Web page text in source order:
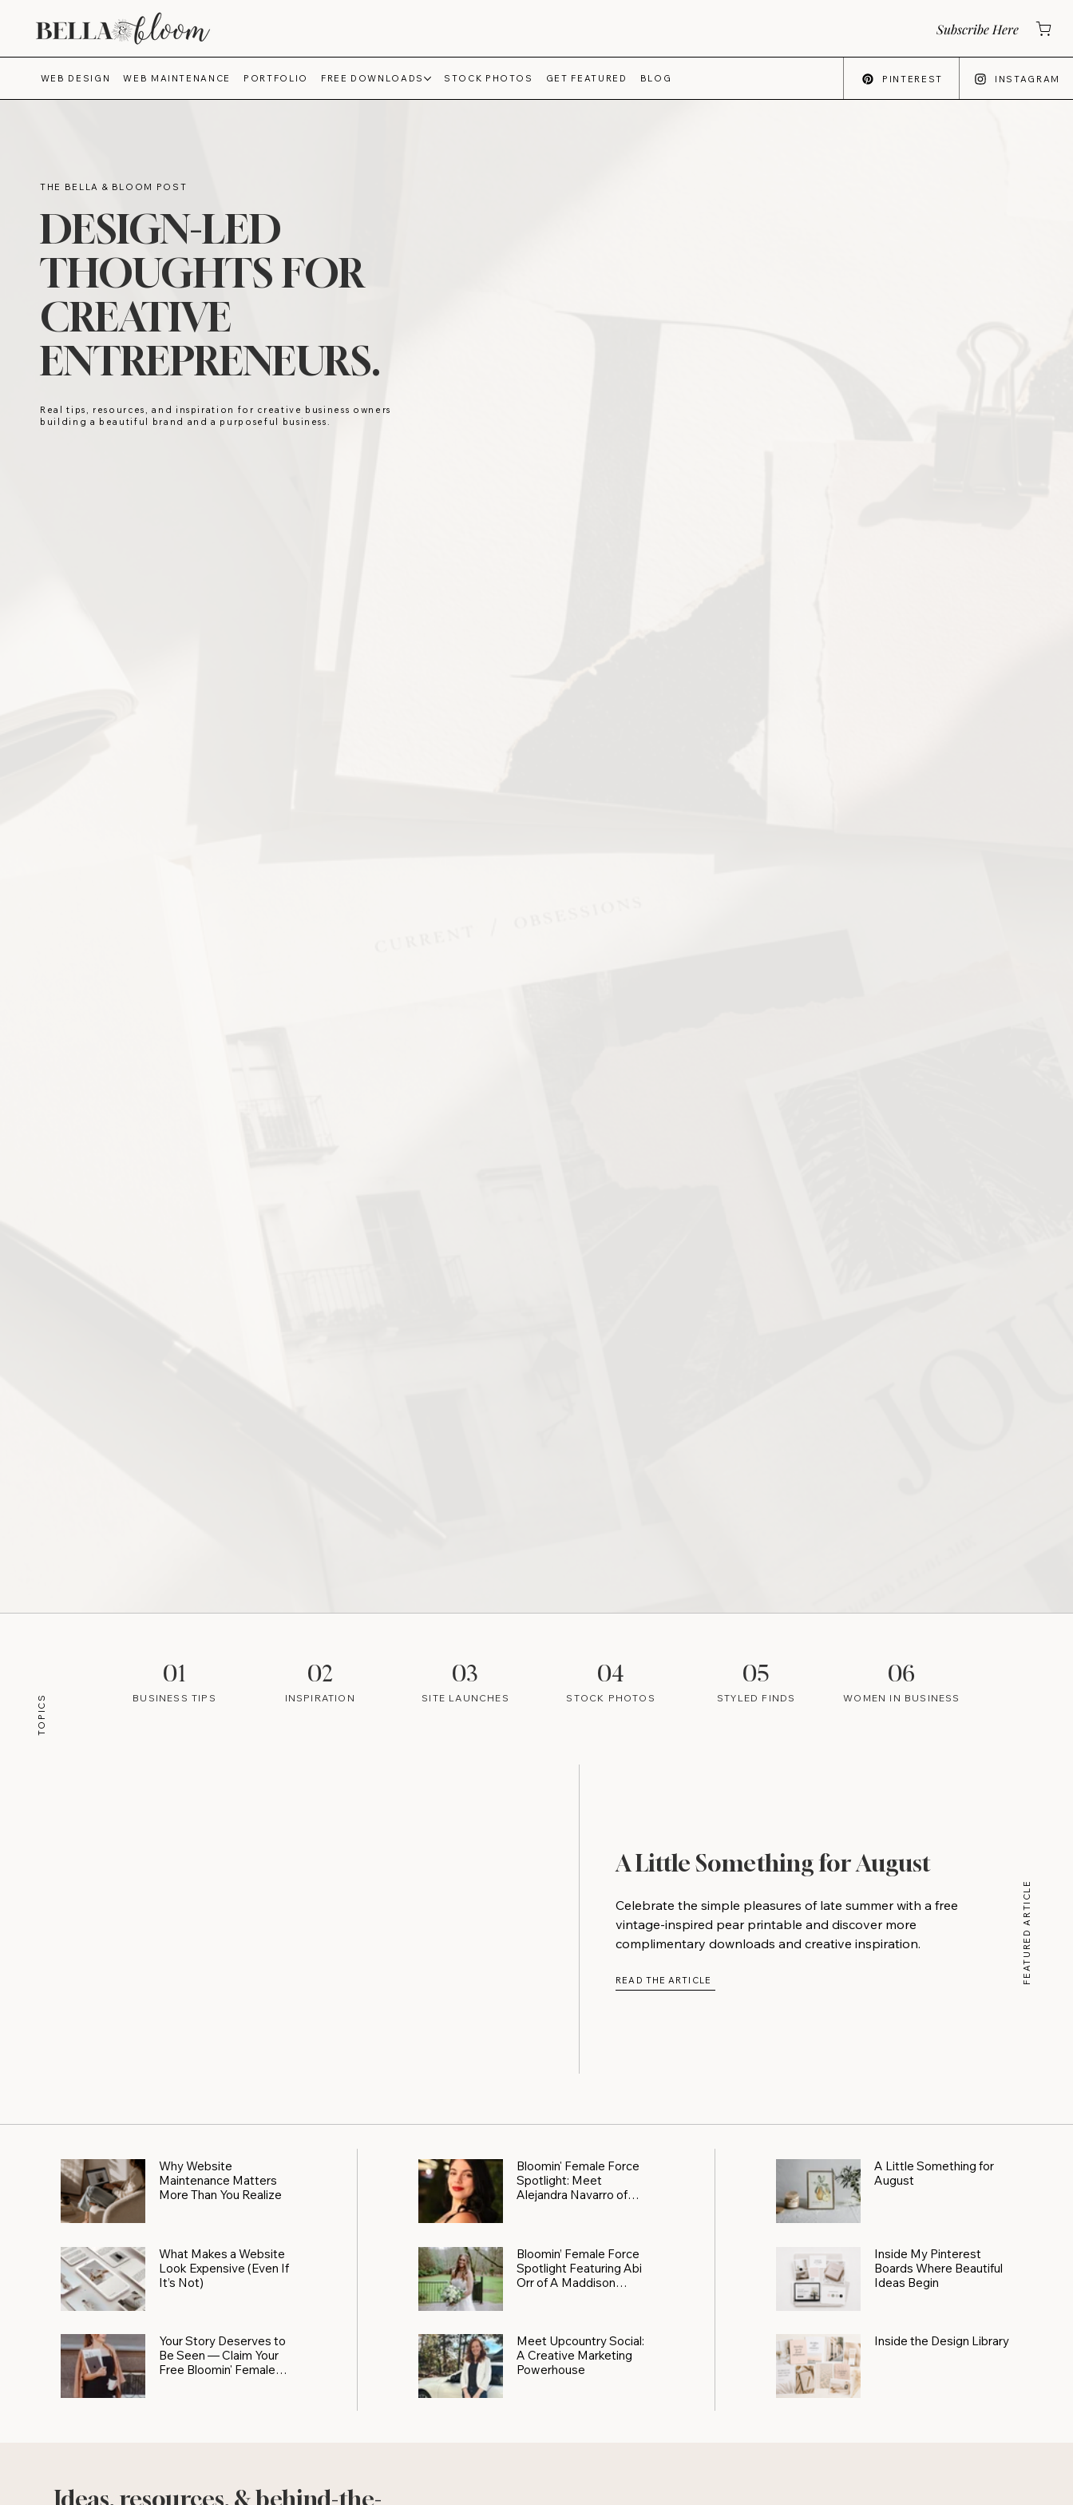
Subscribe Here
WEB DESIGN WEB MAINTENANCE PORTFOLIO FREE DOWNLOADS STOCK PHOTOS GET FEATURED BLOG PINTEREST INSTAGRAM
THE BELLA & BLOOM POST
DESIGN-LED
THOUGHTS FOR
CREATIVE
ENTREPRENEURS.
Real tips, resources, and inspiration for creative business owners
building a beautiful brand and a purposeful business.
TOPICS
01
BUSINESS TIPS
02
INSPIRATION
03
SITE LAUNCHES
04
STOCK PHOTOS
05
STYLED FINDS
06
WOMEN IN BUSINESS
A Little Something for August
Celebrate the simple pleasures of late summer with a free
vintage-inspired pear printable and discover more
complimentary downloads and creative inspiration.
READ THE ARTICLE FEATURED ARTICLE
Why Website
Maintenance Matters
More Than You Realize
What Makes a Website
Look Expensive (Even If
It’s Not)
Your Story Deserves to
Be Seen — Claim Your
Free Bloomin' Female
Bloomin' Female Force
Spotlight: Meet
Alejandra Navarro of
Bloomin’ Female Force
Spotlight Featuring Abi
Orr of A Maddison
Meet Upcountry Social:
A Creative Marketing
Powerhouse
A Little Something for
August
Inside My Pinterest
Boards Where Beautiful
Ideas Begin
Inside the Design Library
Ideas, resources, & behind-the-